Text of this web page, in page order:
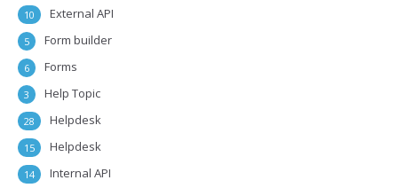
External API
10
Form builder
5
Forms
6
Help Topic
3
Helpdesk
28
Helpdesk
15
Internal API
14